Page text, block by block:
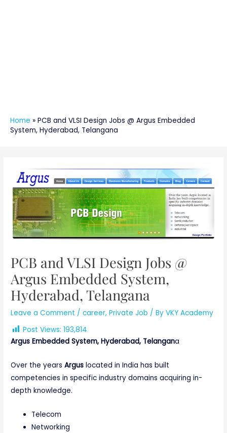
Home » PCB and VLSI Design Jobs @ Argus Embedded
System, Hyderabad, Telangana
PCB and VLSI Design Jobs @
Argus Embedded System,
Hyderabad, Telangana
Leave a Comment /career,Private Job / ByVKY Academy
Post Views: 193,814
Argus Embedded System, Hyderabad, Telangana
Over the yearsArgus located in India has built
competencies in specific industry domains acquiring in-
depth knowledge.
Telecom
Networking